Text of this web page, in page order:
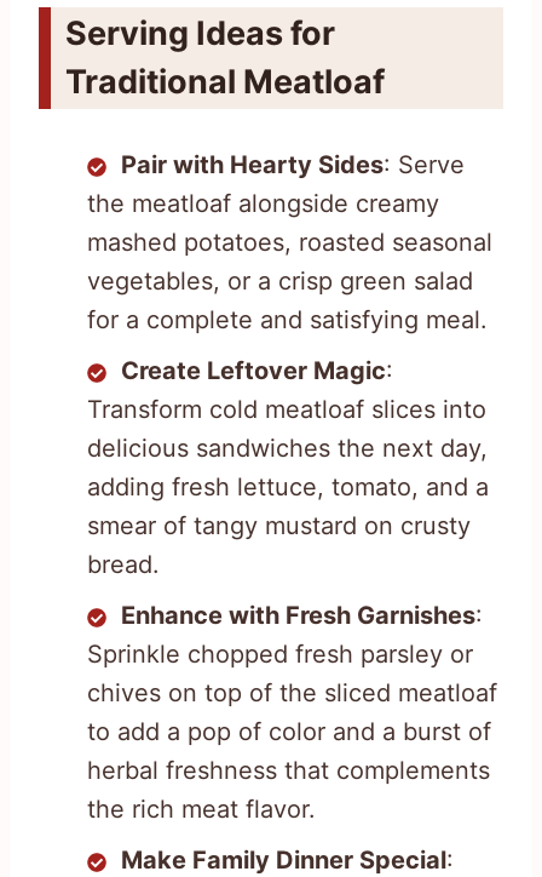
Serving Ideas for
Traditional Meatloaf
Pair with Hearty Sides: Serve
the meatloaf alongside creamy
mashed potatoes, roasted seasonal
vegetables, or a crisp green salad
for a complete and satisfying meal.
Create Leftover Magic:
Transform cold meatloaf slices into
delicious sandwiches the next day,
adding fresh lettuce, tomato, and a
smear of tangy mustard on crusty
bread.
Enhance with Fresh Garnishes:
Sprinkle chopped fresh parsley or
chives on top of the sliced meatloaf
to add a pop of color and a burst of
herbal freshness that complements
the rich meat flavor.
Make Family Dinner Special: